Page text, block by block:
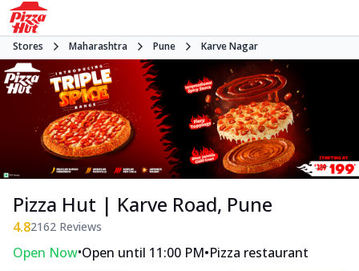
Stores Maharashtra Pune Karve Nagar
Pizza Hut | Karve Road, Pune
4.82162 Reviews
Open Now•Open until 11:00 PM•Pizza restaurant